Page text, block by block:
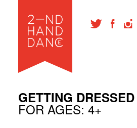
GETTING DRESSED
FOR AGES: 4+